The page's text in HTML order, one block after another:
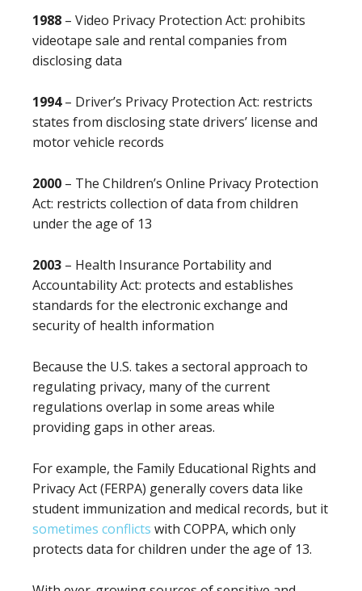
1988 – Video Privacy Protection Act: prohibits
videotape sale and rental companies from
disclosing data
1994– Driver’s Privacy Protection Act: restricts
states from disclosing state drivers’ license and
motor vehicle records
2000 – The Children’s Online Privacy Protection
Act: restricts collection of data from children
under the age of 13
2003 – Health Insurance Portability and
Accountability Act: protects and establishes
standards for the electronic exchange and
security of health information
Because the U.S. takes a sectoral approach to
regulating privacy, many of the current
regulations overlap in some areas while
providing gaps in other areas.
For example, the Family Educational Rights and
Privacy Act (FERPA) generally covers data like
student immunization and medical records, but it
sometimes conflicts with COPPA, which only
protects data for children under the age of 13.